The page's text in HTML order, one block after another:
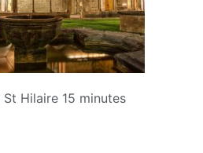
Hilaire 15 minutes